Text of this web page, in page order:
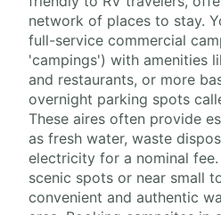
network of places to stay.
full-service commercial
'campings') with amenities
and restaurants, or more
overnight parking spots
These aires often provide
as fresh water, waste
electricity for a nominal
scenic spots or near small
convenient and authentic